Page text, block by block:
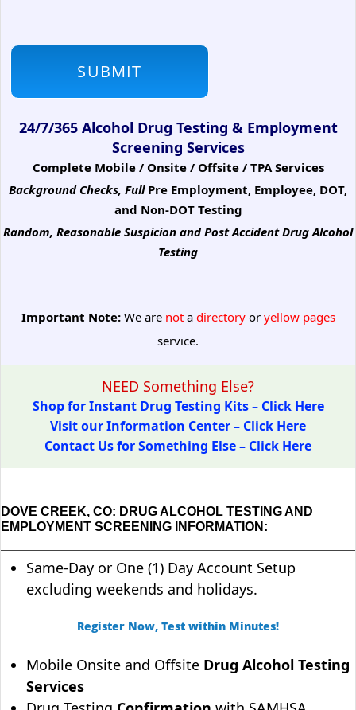
24/7/365 Alcohol Drug Testing & Employment
Screening Services
Complete Mobile / Onsite / Offsite / TPA Services
Background Checks, Full Pre Employment, Employee, DOT,
and Non-DOT Testing
Random, Reasonable Suspicion and Post Accident Drug Alcohol
Testing
Important Note:We are notadirectoryoryellow pages
service.
NEED Something Else?
Shop for Instant Drug Testing Kits – Click Here
Visit our Information Center – Click Here
Contact Us for Something Else – Click Here
DOVE CREEK, CO: DRUG ALCOHOL TESTING AND
EMPLOYMENT SCREENING INFORMATION:
Same-Day or One (1) Day Account Setup
excluding weekends and holidays.
Register Now, Test within Minutes!
Mobile Onsite and Offsite Drug Alcohol Testing
Services